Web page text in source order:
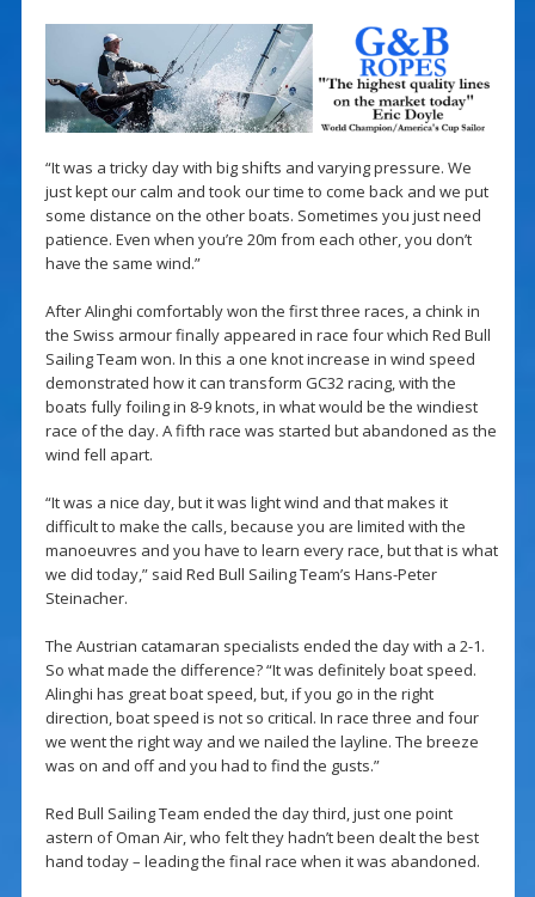
“It was a tricky day with big shifts and varying pressure. We
just kept our calm and took our time to come back and we put
some distance on the other boats. Sometimes you just need
patience. Even when you’re 20m from each other, you don’t
have the same wind.”
After Alinghi comfortably won the first three races, a chink in
the Swiss armour finally appeared in race four which Red Bull
Sailing Team won. In this a one knot increase in wind speed
demonstrated how it can transform GC32 racing, with the
boats fully foiling in 8-9 knots, in what would be the windiest
race of the day. A fifth race was started but abandoned as the
wind fell apart.
“It was a nice day, but it was light wind and that makes it
difficult to make the calls, because you are limited with the
manoeuvres and you have to learn every race, but that is what
we did today,” said Red Bull Sailing Team’s Hans-Peter
Steinacher.
The Austrian catamaran specialists ended the day with a 2-1.
So what made the difference? “It was definitely boat speed.
Alinghi has great boat speed, but, if you go in the right
direction, boat speed is not so critical. In race three and four
we went the right way and we nailed the layline. The breeze
was on and off and you had to find the gusts.”
Red Bull Sailing Team ended the day third, just one point
astern of Oman Air, who felt they hadn’t been dealt the best
hand today – leading the final race when it was abandoned.